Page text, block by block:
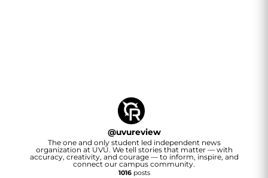
@uvureview
The one and only student led independent news
organization at UVU. We tell stories that matter — with
accuracy, creativity, and courage — to inform, inspire, and
connect our campus community.
1016posts